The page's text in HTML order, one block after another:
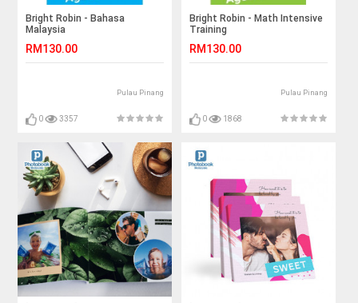
Bright Robin - Bahasa
Malaysia
RM130.00
Pulau Pinang
0 3357
Bright Robin - Math Intensive
Training
RM130.00
Pulau Pinang
0 1868